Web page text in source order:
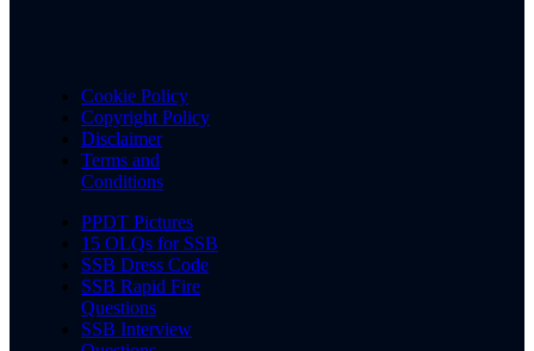
Cookie Policy
Copyright Policy
Disclaimer
Terms and
Conditions
PPDT Pictures
15 OLQs for SSB
SSB Dress Code
SSB Rapid Fire
Questions
SSB Interview